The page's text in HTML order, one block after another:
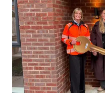
a
d
,
H
a
r
p
u
r
h
e
y